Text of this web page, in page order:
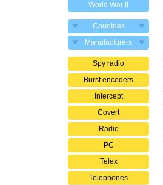
World War II
Countries
Manufacturers
Spy radio
Burst encoders
Intercept
Covert
Radio
PC
Telex
Telephones